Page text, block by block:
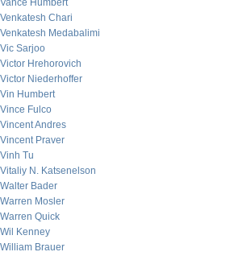
Vance Humbert
Venkatesh Chari
Venkatesh Medabalimi
Vic Sarjoo
Victor Hrehorovich
Victor Niederhoffer
Vin Humbert
Vince Fulco
Vincent Andres
Vincent Praver
Vinh Tu
Vitaliy N. Katsenelson
Walter Bader
Warren Mosler
Warren Quick
Wil Kenney
William Brauer